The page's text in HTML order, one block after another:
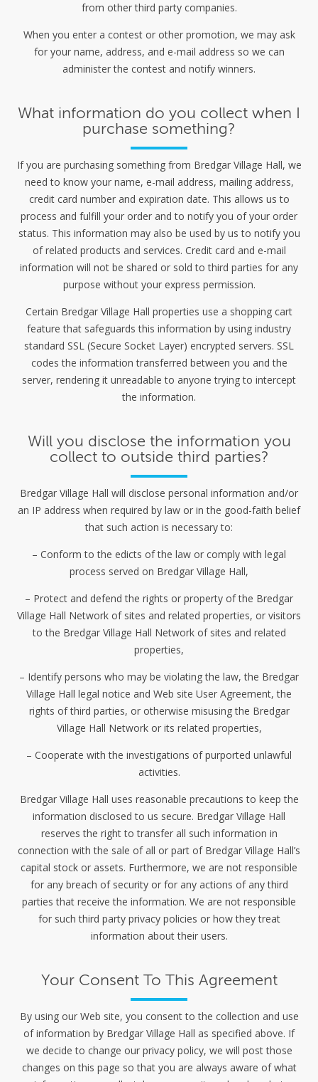
from other third party companies.
When you enter a contest or other promotion, we may ask
for your name, address, and e-mail address so we can
administer the contest and notify winners.
What information do you collect when I
purchase something?
If you are purchasing something from Bredgar Village Hall, we
need to know your name, e-mail address, mailing address,
credit card number and expiration date. This allows us to
process and fulfill your order and to notify you of your order
status. This information may also be used by us to notify you
of related products and services. Credit card and e-mail
information will not be shared or sold to third parties for any
purpose without your express permission.
Certain Bredgar Village Hall properties use a shopping cart
feature that safeguards this information by using industry
standard SSL (Secure Socket Layer) encrypted servers. SSL
codes the information transferred between you and the
server, rendering it unreadable to anyone trying to intercept
the information.
Will you disclose the information you
collect to outside third parties?
Bredgar Village Hall will disclose personal information and/or
an IP address when required by law or in the good-faith belief
that such action is necessary to:
– Conform to the edicts of the law or comply with legal
process served on Bredgar Village Hall,
– Protect and defend the rights or property of the Bredgar
Village Hall Network of sites and related properties, or visitors
to the Bredgar Village Hall Network of sites and related
properties,
– Identify persons who may be violating the law, the Bredgar
Village Hall legal notice and Web site User Agreement, the
rights of third parties, or otherwise misusing the Bredgar
Village Hall Network or its related properties,
– Cooperate with the investigations of purported unlawful
activities.
Bredgar Village Hall uses reasonable precautions to keep the
information disclosed to us secure. Bredgar Village Hall
reserves the right to transfer all such information in
connection with the sale of all or part of Bredgar Village Hall’s
capital stock or assets. Furthermore, we are not responsible
for any breach of security or for any actions of any third
parties that receive the information. We are not responsible
for such third party privacy policies or how they treat
information about their users.
Your Consent To This Agreement
By using our Web site, you consent to the collection and use
of information by Bredgar Village Hall as specified above. If
we decide to change our privacy policy, we will post those
changes on this page so that you are always aware of what